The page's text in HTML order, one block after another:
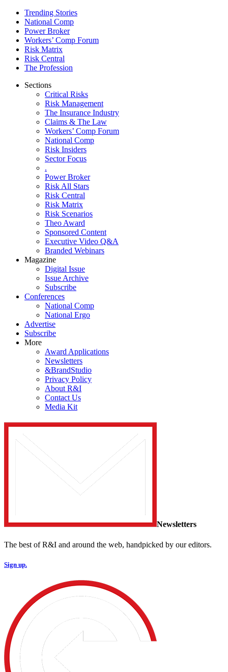
Trending Stories
National Comp
Power Broker
Workers’ Comp Forum
Risk Matrix
Risk Central
The Profession
Sections
Critical Risks
Risk Management
The Insurance Industry
Claims & The Law
Workers’ Comp Forum
National Comp
Risk Insiders
Sector Focus
.
Power Broker
Risk All Stars
Risk Central
Risk Matrix
Risk Scenarios
Theo Award
Sponsored Content
Executive Video Q&A
Branded Webinars
Magazine
Digital Issue
Issue Archive
Subscribe
Conferences
National Comp
National Ergo
Advertise
Subscribe
More
Award Applications
Newsletters
&BrandStudio
Privacy Policy
About R&I
Contact Us
Media Kit
Newsletters
The best of R&I and around the web, handpicked by our editors.
Sign up.